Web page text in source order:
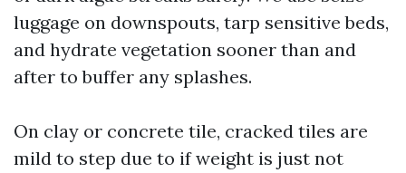
luggage on downspouts, tarp sensitive beds,
and hydrate vegetation sooner than and
after to buffer any splashes.
On clay or concrete tile, cracked tiles are
mild to step due to if weight is just not